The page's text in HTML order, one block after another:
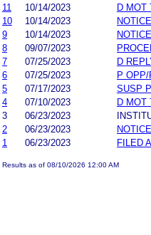
11
10/14/2023
D MOT
10
10/14/2023
9
10/14/2023
8
09/07/2023
7
07/25/2023
D
6
07/25/2023
P
5
07/17/2023
SUSP
4
07/10/2023
D MOT
3
06/23/2023
2
06/23/2023
1
06/23/2023 FILED
Results as of 08/10/2026 12:00 AM